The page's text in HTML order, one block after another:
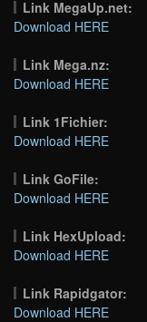
Link MegaUp.net:
Download HERE
Link Mega.nz:
Download HERE
Link 1Fichier:
Download HERE
Link GoFile:
Download HERE
Link HexUpload:
Download HERE
Link Rapidgator:
Download HERE